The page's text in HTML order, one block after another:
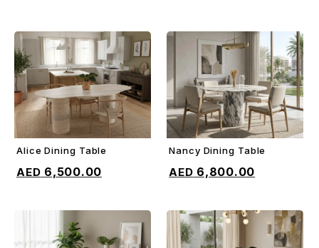
ADD TO CART
Alice Dining Table
6,500.00
ADD TO CART
Nancy Dining Table
6,800.00